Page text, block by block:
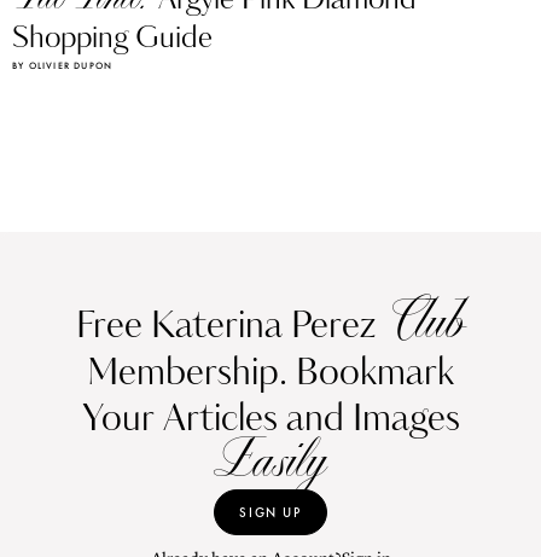
Shopping Guide
BY OLIVIER DUPON
Free Katerina Perez Club
Membership. Bookmark
Your Articles and Images
Easily
SIGN UP